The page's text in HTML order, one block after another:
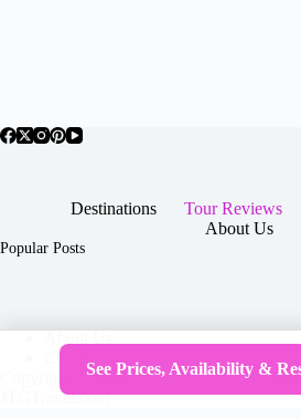
Destinations Tour Reviews
About Us
Popular Posts
Contact
Copyright © 2026 -
JTGTravel.com
See Prices, Availability &